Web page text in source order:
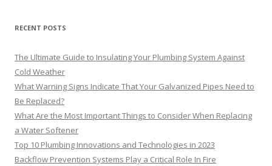
RECENT POSTS
The Ultimate Guide to Insulating Your Plumbing System Against
Cold Weather
What Warning Signs Indicate That Your Galvanized Pipes Need to
Be Replaced?
What Are the Most Important Things to Consider When Replacing
a Water Softener
Top 10 Plumbing Innovations and Technologies in 2023
Backflow Prevention Systems Play a Critical Role In Fire